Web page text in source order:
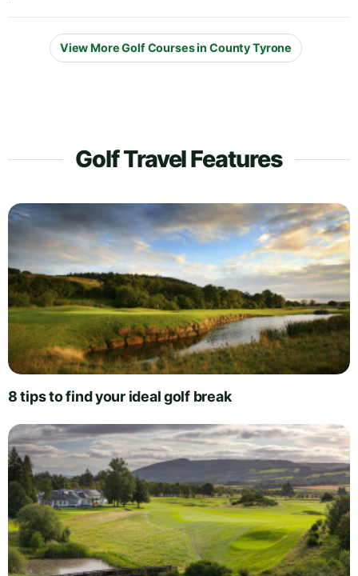
View More Golf Courses in County Tyrone
Golf Travel Features
8 tips to find your ideal golf break